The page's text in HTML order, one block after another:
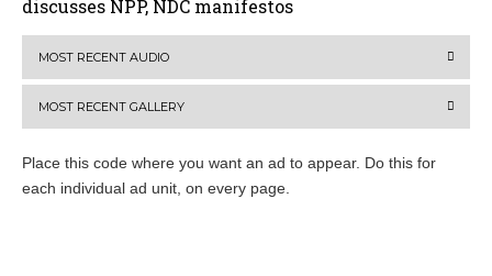
discusses NPP, NDC manifestos
MOST RECENT AUDIO
MOST RECENT GALLERY
Place this code where you want an ad to appear. Do this for
each individual ad unit, on every page.